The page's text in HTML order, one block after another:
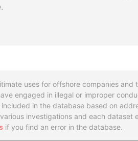
uses for offshore companies
engaged in illegal or improper
in the database based on
investigations and each
if you find an error in the database.